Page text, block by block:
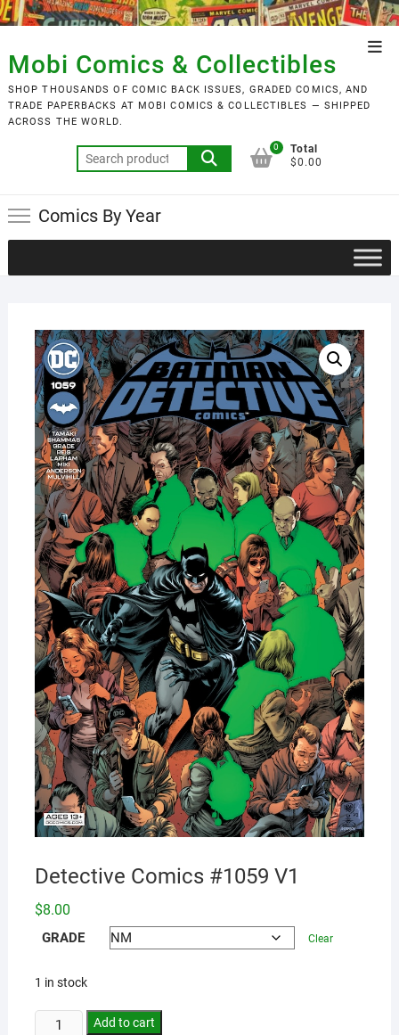
Skip
to
content
Mobi Comics & Collectibles
SHOP THOUSANDS OF COMIC BACK ISSUES, GRADED COMICS, AND
TRADE PAPERBACKS AT MOBI COMICS & COLLECTIBLES — SHIPPED
ACROSS THE WORLD.
Search
for:
0
Total
$0.00
Comics By Year
Detective Comics #1059 V1
$8.00
GRADE Clear
1 in stock
Add to cart